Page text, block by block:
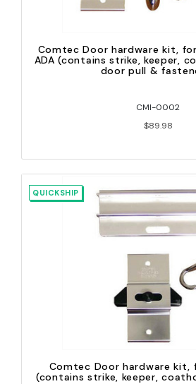
Comtec Door hardware kit,
ADA (contains strike, keeper,
door pull &
CMI-0002
$89.98
QUICKSHIP
Comtec Door hardware kit,
(contains strike, keeper,